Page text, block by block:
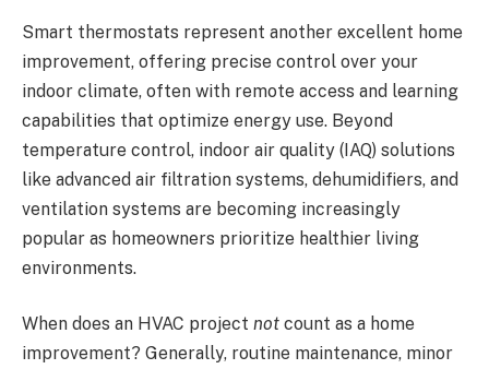
Smart thermostats represent another excellent home
improvement, offering precise control over your
indoor climate, often with remote access and learning
capabilities that optimize energy use. Beyond
temperature control, indoor air quality (IAQ) solutions
like advanced air filtration systems, dehumidifiers, and
ventilation systems are becoming increasingly
popular as homeowners prioritize healthier living
environments.
When does an HVAC project not count as a home
improvement? Generally, routine maintenance, minor